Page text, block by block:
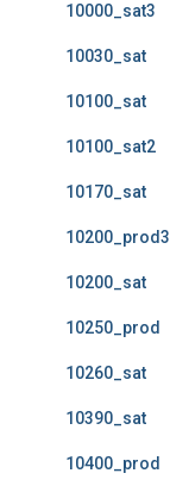
10000_sat3
10030_sat
10100_sat
10100_sat2
10170_sat
10200_prod3
10200_sat
10250_prod
10260_sat
10390_sat
10400_prod